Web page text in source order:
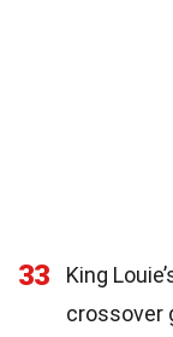
33
King
crossover